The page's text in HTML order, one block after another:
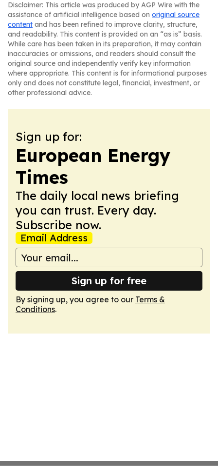
Disclaimer: This article was produced by AGP Wire with the
assistance of artificial intelligence based on original source
content and has been refined to improve clarity, structure,
and readability. This content is provided on an “as is” basis.
While care has been taken in its preparation, it may contain
inaccuracies or omissions, and readers should consult the
original source and independently verify key information
where appropriate. This content is for informational purposes
only and does not constitute legal, financial, investment, or
other professional advice.
Sign up for:
European Energy
Times
The daily local news briefing
you can trust. Every day.
Subscribe now.
Email Address
Sign up for free
By signing up, you agree to our Terms &
Conditions.